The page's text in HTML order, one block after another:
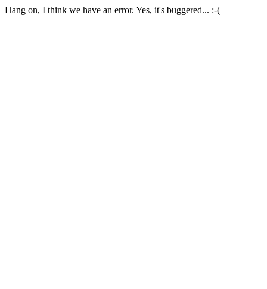
Hang on, I think we have an error. Yes, it's buggered... :-(